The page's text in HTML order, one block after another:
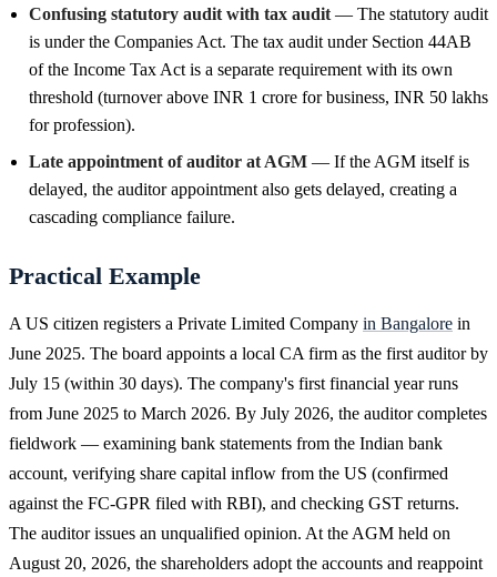
Confusing statutory audit with tax audit — The statutory audit
is under the Companies Act. The tax audit under Section 44AB
of the Income Tax Act is a separate requirement with its own
threshold (turnover above INR 1 crore for business, INR 50 lakhs
for profession).
Late appointment of auditor at AGM — If the AGM itself is
delayed, the auditor appointment also gets delayed, creating a
cascading compliance failure.
Practical Example
A US citizen registers a Private Limited Company in Bangalore in
June 2025. The board appoints a local CA firm as the first auditor by
July 15 (within 30 days). The company's first financial year runs
from June 2025 to March 2026. By July 2026, the auditor completes
fieldwork — examining bank statements from the Indian bank
account, verifying share capital inflow from the US (confirmed
against the FC-GPR filed with RBI), and checking GST returns.
The auditor issues an unqualified opinion. At the AGM held on
August 20, 2026, the shareholders adopt the accounts and reappoint